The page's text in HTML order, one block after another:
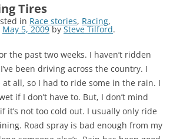
Tires
in Race stories, Racing,
May 5, 2009 by Steve Tilford.
the past two weeks. I haven’t ridden
been driving across the country. I
all, so I had to ride some in the rain. I
if I don’t have to. But, I don’t mind
it’s not too cold out. I usually only ride
Road spray is bad enough from my